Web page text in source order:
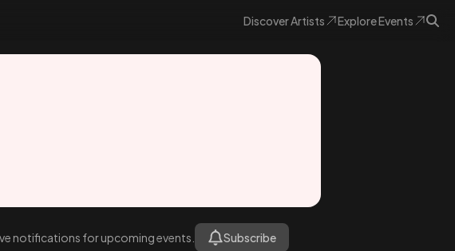
DiscoverArtists ExploreEvents
notifications for upcoming events. Subscribe